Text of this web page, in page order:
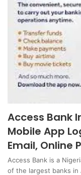
Access Bank
Mobile App
Email, Online
Access Bank is a
of the largest banks in